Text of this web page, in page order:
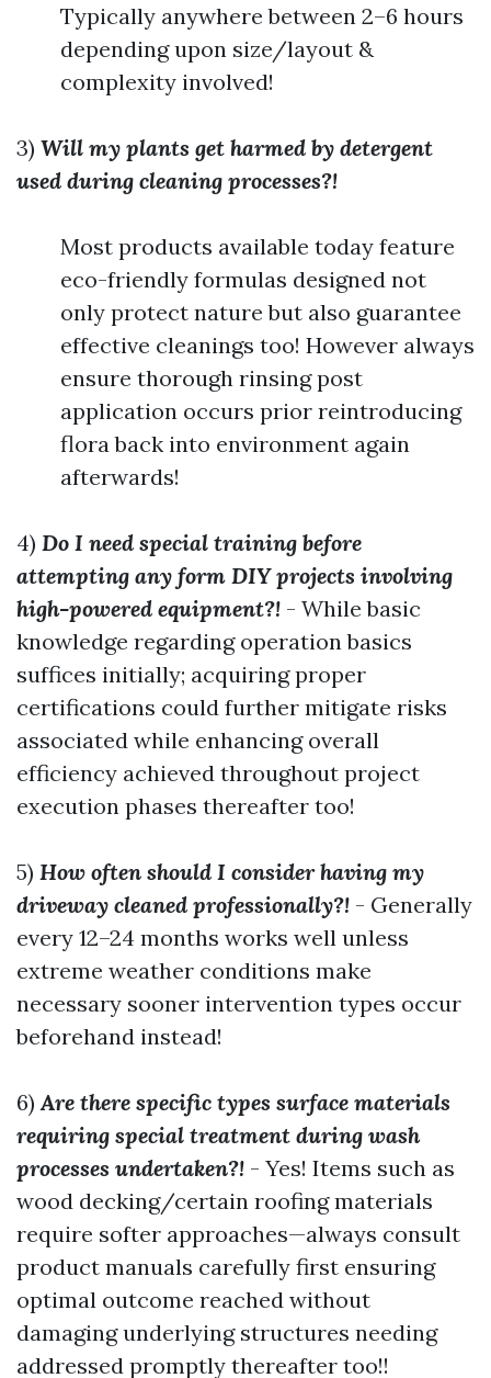
Typically anywhere between 2–6 hours
depending upon size/layout &
complexity involved!
3) Will my plants get harmed by detergent
used during cleaning processes?!
Most products available today feature
eco-friendly formulas designed not
only protect nature but also guarantee
effective cleanings too! However always
ensure thorough rinsing post
application occurs prior reintroducing
flora back into environment again
afterwards!
4) Do I need special training before
attempting any form DIY projects involving
high-powered equipment?! - While basic
knowledge regarding operation basics
suffices initially; acquiring proper
certifications could further mitigate risks
associated while enhancing overall
efficiency achieved throughout project
execution phases thereafter too!
5) How often should I consider having my
driveway cleaned professionally?! - Generally
every 12–24 months works well unless
extreme weather conditions make
necessary sooner intervention types occur
beforehand instead!
6) Are there specific types surface materials
requiring special treatment during wash
processes undertaken?! - Yes! Items such as
wood decking/certain roofing materials
require softer approaches—always consult
product manuals carefully first ensuring
optimal outcome reached without
damaging underlying structures needing
addressed promptly thereafter too!!